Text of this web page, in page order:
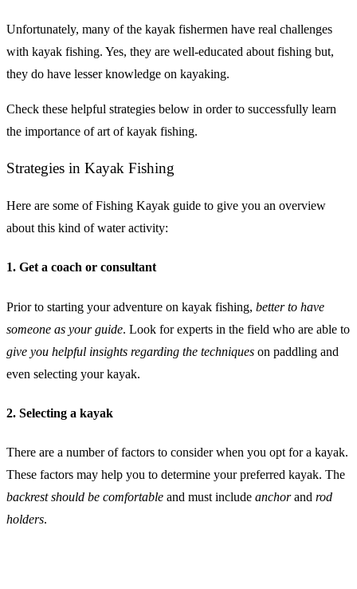
Unfortunately, many of the kayak fishermen have real challenges
with kayak fishing. Yes, they are well-educated about fishing but,
they do have lesser knowledge on kayaking.
Check these helpful strategies below in order to successfully learn
the importance of art of kayak fishing.
Strategies in Kayak Fishing
Here are some of Fishing Kayak guide to give you an overview
about this kind of water activity:
1. Get a coach or consultant
Prior to starting your adventure on kayak fishing, better to have
someone as your guide. Look for experts in the field who are able to
give you helpful insights regarding the techniques on paddling and
even selecting your kayak.
2. Selecting a kayak
There are a number of factors to consider when you opt for a kayak.
These factors may help you to determine your preferred kayak. The
backrest should be comfortable and must include anchorand rod
holders.